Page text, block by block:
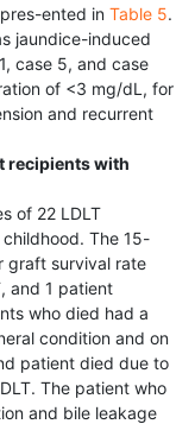
ented in Table 5.
jaundice-induced
case 5, and case
of <3 mg/dL, for
and recurrent
recipients with
of 22 LDLT
The 15-
graft survival rate
and 1 patient
who died had a
condition and on
patient died due to
The patient who
and bile leakage